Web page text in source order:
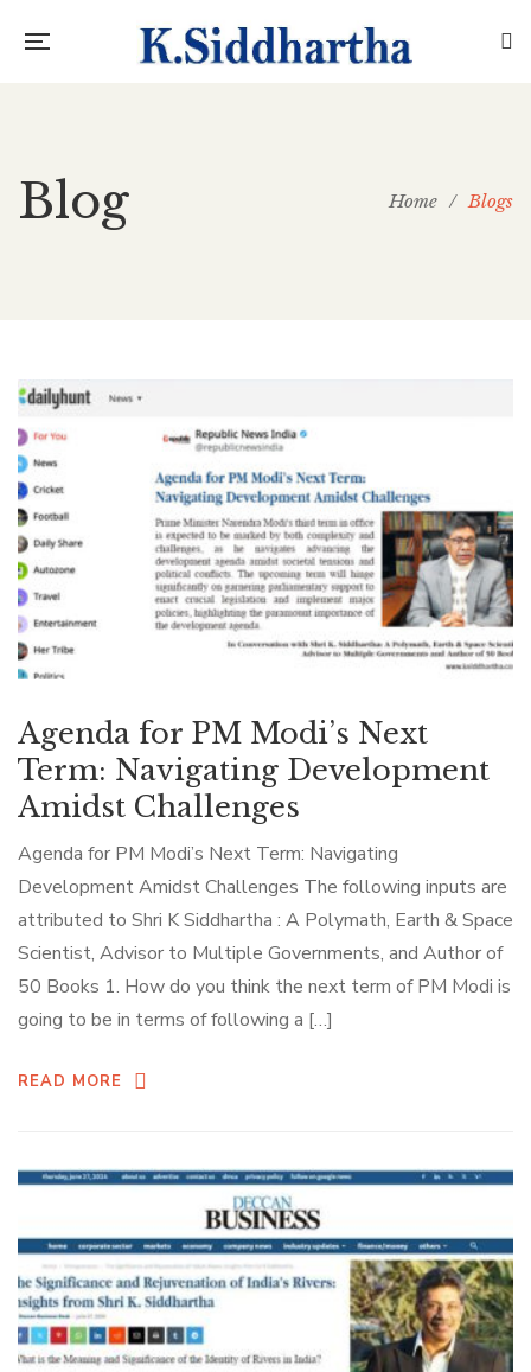
Blog Home / Blogs
Agenda for PM Modi’s Next
Term: Navigating Development
Amidst Challenges
Agenda for PM Modi’s Next Term: Navigating
Development Amidst Challenges The following inputs are
attributed to Shri K Siddhartha : A Polymath, Earth & Space
Scientist, Advisor to Multiple Governments, and Author of
50 Books 1. How do you think the next term of PM Modi is
going to be in terms of following a […]
READ MORE